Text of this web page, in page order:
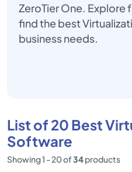
ZeroTier One.
find the best
business needs.
List of 20 Best
Software
Showing 1 - 20 of34products